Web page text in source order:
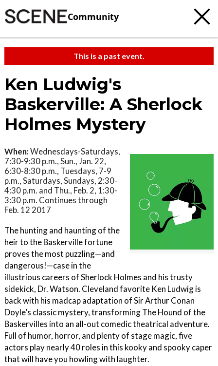
Community
This is a past event.
Ken Ludwig's
Baskerville: A Sherlock
Holmes Mystery
When:Wednesdays-Saturdays,
7:30-9:30 p.m., Sun., Jan. 22,
6:30-8:30 p.m., Tuesdays, 7-9
p.m., Saturdays, Sundays, 2:30-
4:30 p.m. and Thu., Feb. 2, 1:30-
3:30 p.m. Continues through
Feb. 12 2017
The hunting and haunting of the
heir to the Baskerville fortune
proves the most puzzling—and
dangerous!—case in the
illustrious careers of Sherlock Holmes and his trusty
sidekick, Dr. Watson. Cleveland favorite Ken Ludwig is
back with his madcap adaptation of Sir Arthur Conan
Doyle’s classic mystery, transforming The Hound of the
Baskervilles into an all-out comedic theatrical adventure.
Full of humor, horror, and plenty of stage magic, five
actors play nearly 40 roles in this kooky and spooky caper
that will have you howling with laughter.